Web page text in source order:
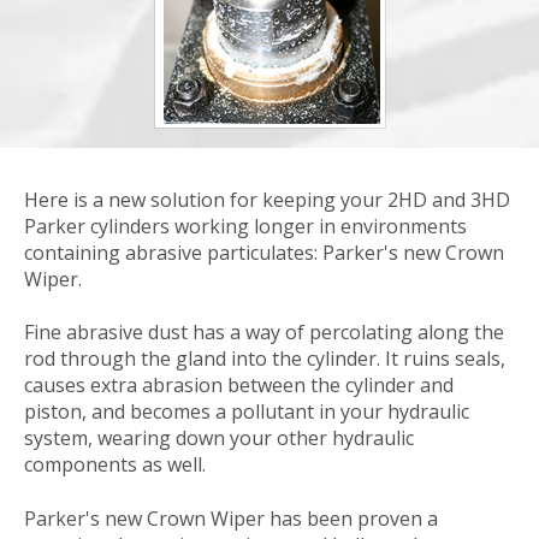
Here is a new solution for keeping your 2HD and 3HD
Parker cylinders working longer in environments
containing abrasive particulates: Parker's new Crown
Wiper.
Fine abrasive dust has a way of percolating along the
rod through the gland into the cylinder. It ruins seals,
causes extra abrasion between the cylinder and
piston, and becomes a pollutant in your hydraulic
system, wearing down your other hydraulic
components as well.
Parker's new Crown Wiper has been proven a